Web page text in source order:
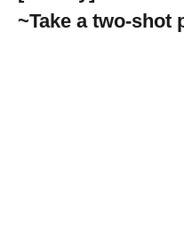
~Take a two-shot